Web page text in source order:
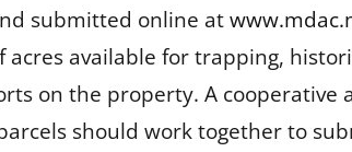
submitted online at
available for trapping,
on the property. A cooperative
should work together to